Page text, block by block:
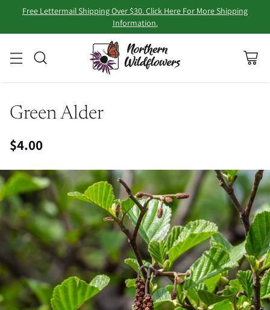
Free Lettermail Shipping Over $30. Click Here For More Shipping
Information.
Green Alder
Regular
price
$4.00